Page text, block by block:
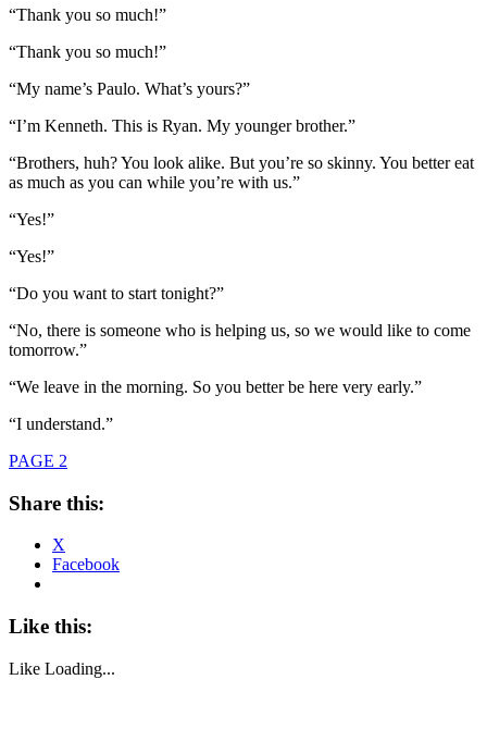
“Thank you so much!”
“Thank you so much!”
“My name’s Paulo. What’s yours?”
“I’m Kenneth. This is Ryan. My younger brother.”
“Brothers, huh? You look alike. But you’re so skinny. You better eat
as much as you can while you’re with us.”
“Yes!”
“Yes!”
“Do you want to start tonight?”
“No, there is someone who is helping us, so we would like to come
tomorrow.”
“We leave in the morning. So you better be here very early.”
“I understand.”
PAGE 2
Share this:
X
Facebook
Like this:
Like Loading...